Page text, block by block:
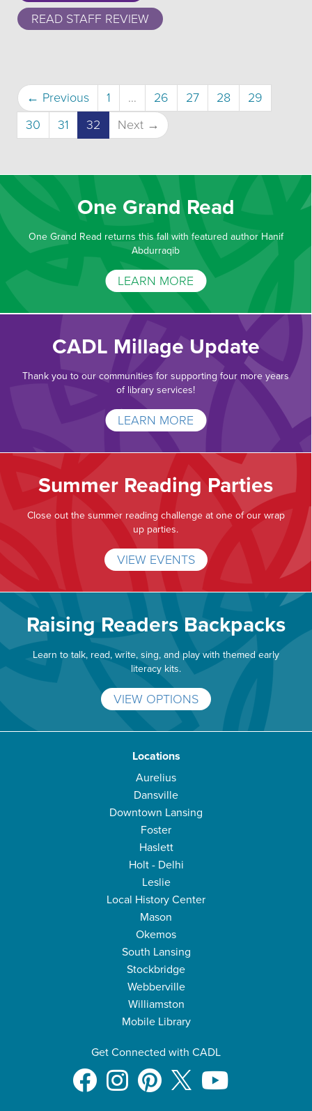
READ STAFF REVIEW
← Previous 1 … 26 27 28
29
30
31 32 (current)
Next →
One Grand Read
One Grand Read returns this fall with featured author Hanif
Abdurraqib
LEARN MORE
CADL Millage Update
Thank you to our communities for supporting four more years
of library services!
LEARN MORE
Summer Reading Parties
Close out the summer reading challenge at one of our wrap
up parties.
VIEW EVENTS
Raising Readers Backpacks
Learn to talk, read, write, sing, and play with themed early
literacy kits.
VIEW OPTIONS
Locations
Aurelius
Dansville
Downtown Lansing
Foster
Haslett
Holt - Delhi
Leslie
Local History Center
Mason
Okemos
South Lansing
Stockbridge
Webberville
Williamston
Mobile Library
Get Connected with CADL